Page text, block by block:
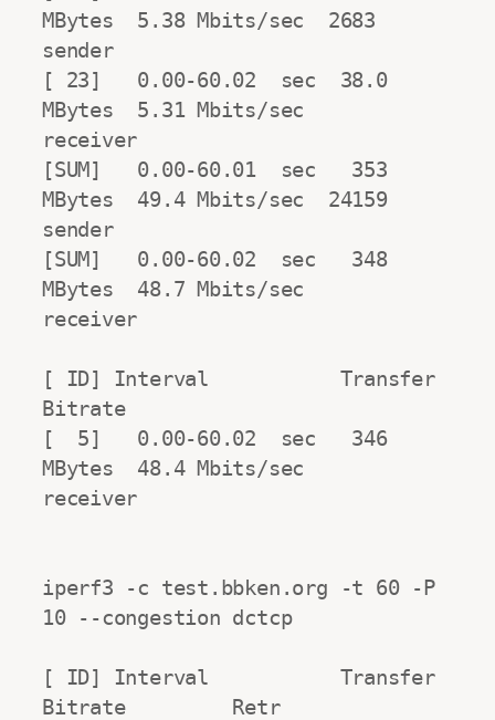
MBytes  5.38 Mbits/sec  2683
sender
[ 23]   0.00-60.02  sec  38.0
MBytes  5.31 Mbits/sec
receiver
[SUM]   0.00-60.01  sec   353
MBytes  49.4 Mbits/sec  24159
sender
[SUM]   0.00-60.02  sec   348
MBytes  48.7 Mbits/sec
receiver
[ ID] Interval           Transfer
Bitrate
[  5]   0.00-60.02  sec   346
MBytes  48.4 Mbits/sec
receiver
iperf3 -c test.bbken.org -t 60 -P
10 --congestion dctcp
[ ID] Interval           Transfer
Bitrate         Retr